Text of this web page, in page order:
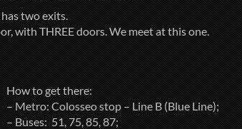
two exits.
with THREE doors. We meet at this one.
How to get there:
– Metro: Colosseo stop – Line B (Blue Line);
– Buses: 51, 75, 85, 87;